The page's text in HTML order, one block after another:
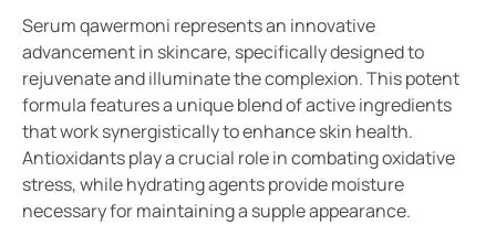
Serum qawermoni represents an innovative
advancement in skincare, specifically designed to
rejuvenate and illuminate the complexion. This potent
formula features a unique blend of active ingredients
that work synergistically to enhance skin health.
Antioxidants play a crucial role in combating oxidative
stress, while hydrating agents provide moisture
necessary for maintaining a supple appearance.